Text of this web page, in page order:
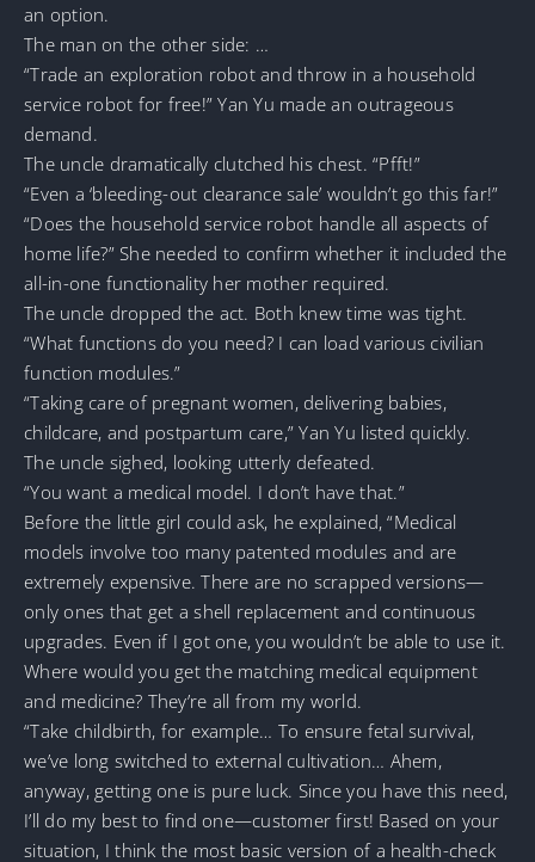
an option.
The man on the other side: …
“Trade an exploration robot and throw in a household
service robot for free!” Yan Yu made an outrageous
demand.
The uncle dramatically clutched his chest. “Pfft!”
“Even a ‘bleeding-out clearance sale’ wouldn’t go this far!”
“Does the household service robot handle all aspects of
home life?” She needed to confirm whether it included the
all-in-one functionality her mother required.
The uncle dropped the act. Both knew time was tight.
“What functions do you need? I can load various civilian
function modules.”
“Taking care of pregnant women, delivering babies,
childcare, and postpartum care,” Yan Yu listed quickly.
The uncle sighed, looking utterly defeated.
“You want a medical model. I don’t have that.”
Before the little girl could ask, he explained, “Medical
models involve too many patented modules and are
extremely expensive. There are no scrapped versions—
only ones that get a shell replacement and continuous
upgrades. Even if I got one, you wouldn’t be able to use it.
Where would you get the matching medical equipment
and medicine? They’re all from my world.
“Take childbirth, for example… To ensure fetal survival,
we’ve long switched to external cultivation… Ahem,
anyway, getting one is pure luck. Since you have this need,
I’ll do my best to find one—customer first! Based on your
situation, I think the most basic version of a health-check